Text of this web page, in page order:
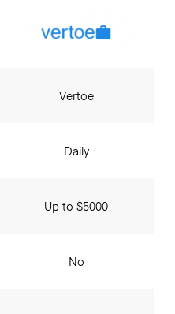
Vertoe
Daily
Up to $5000
No